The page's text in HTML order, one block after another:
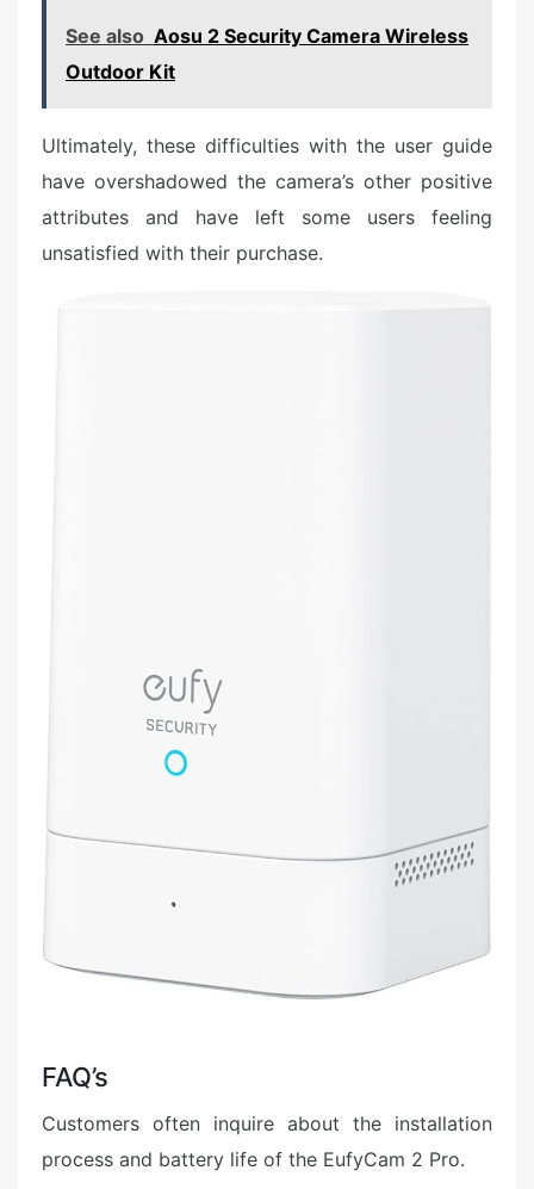
See also Aosu 2 Security Camera Wireless
Outdoor Kit
Ultimately, these difficulties with the user guide
have overshadowed the camera’s other positive
attributes and have left some users feeling
unsatisfied with their purchase.
FAQ’s
Customers often inquire about the installation
process and battery life of the EufyCam 2 Pro.